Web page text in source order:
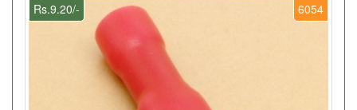
6054
Rs.9.20/-